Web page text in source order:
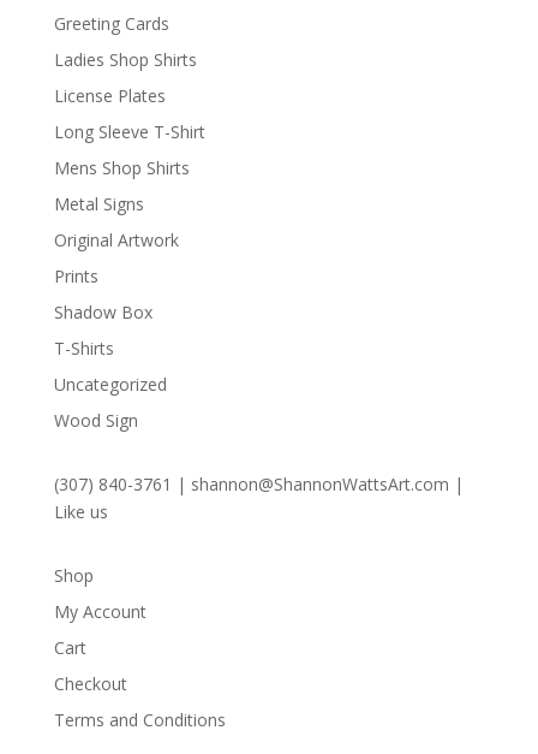
Greeting Cards
Ladies Shop Shirts
License Plates
Long Sleeve T-Shirt
Mens Shop Shirts
Metal Signs
Original Artwork
Prints
Shadow Box
T-Shirts
Uncategorized
Wood Sign
(307) 840-3761 | shannon@ShannonWattsArt.com |
Like us
Shop
My Account
Cart
Checkout
Terms and Conditions